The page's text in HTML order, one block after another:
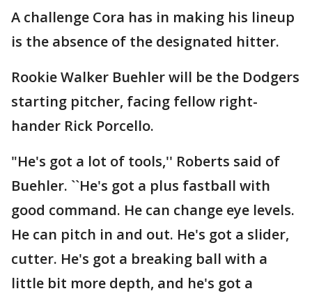
A challenge Cora has in making his lineup
is the absence of the designated hitter.
Rookie Walker Buehler will be the Dodgers
starting pitcher, facing fellow right-
hander Rick Porcello.
"He's got a lot of tools,'' Roberts said of
Buehler. ``He's got a plus fastball with
good command. He can change eye levels.
He can pitch in and out. He's got a slider,
cutter. He's got a breaking ball with a
little bit more depth, and he's got a